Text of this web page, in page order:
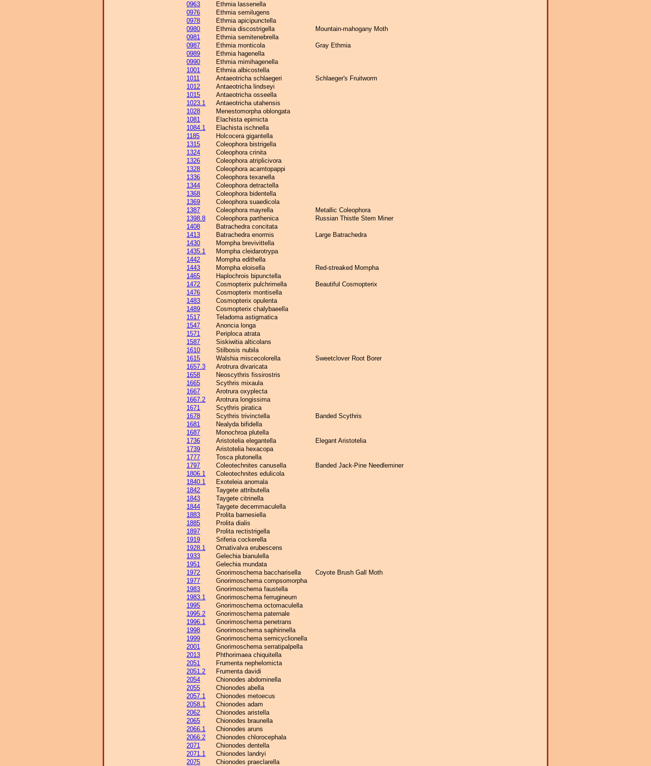
0963
Ethmia lassenella
0976
Ethmia semilugens
0978
Ethmia apicipunctella
0980
Ethmia discostrigella
Mountain-mahogany Moth
0981
Ethmia semitenebrella
0987
Ethmia monticola
Gray Ethmia
0989
Ethmia hagenella
0990
Ethmia mimihagenella
1001
Ethmia albicostella
1011
Antaeotricha schlaegeri
Schlaeger's Fruitworm
1012
Antaeotricha lindseyi
1015
Antaeotricha osseella
1023.1
Antaeotricha utahensis
1028
Menestomorpha oblongata
1081
Elachista epimicta
1084.1
Elachista ischnella
1185
Holcocera gigantella
1315
Coleophora bistrigella
1324
Coleophora crinita
1326
Coleophora atriplicivora
1328
Coleophora acamtopappi
1336
Coleophora texanella
1344
Coleophora detractella
1368
Coleophora bidentella
1369
Coleophora suaedicola
1387
Coleophora mayrella
Metallic Coleophora
1398.8
Coleophora parthenica
Russian Thistle Stem Miner
1408
Batrachedra concitata
1413
Batrachedra enormis
Large Batrachedra
1430
Mompha brevivittella
1435.1
Mompha cleidarotrypa
1442
Mompha edithella
1443
Mompha eloisella
Red-streaked Mompha
1465
Haplochrois bipunctella
1472
Cosmopterix pulchrimella
Beautiful Cosmopterix
1476
Cosmopterix montisella
1483
Cosmopterix opulenta
1489
Cosmopterix chalybaeella
1517
Teladoma astigmatica
1547
Anoncia longa
1571
Periploca atrata
1587
Siskiwitia alticolans
1610
Stilbosis nubila
1615
Walshia miscecolorella
Sweetclover Root Borer
1657.3
Arotrura divaricata
1658
Neoscythris fissirostris
1665
Scythris mixaula
1667
Arotrura oxyplecta
1667.2
Arotrura longissima
1671
Scythris piratica
1678
Scythris trivinctella
Banded Scythris
1681
Nealyda bifidella
1687
Monochroa plutella
1736
Aristotelia elegantella
Elegant Aristotelia
1739
Aristotelia hexacopa
1777
Tosca plutonella
1797
Coleotechnites canusella
Banded Jack-Pine Needleminer
1806.1
Coleotechnites edulicola
1840.1
Exoteleia anomala
1842
Taygete attributella
1843
Taygete citrinella
1844
Taygete decemmaculella
1883
Prolita barnesiella
1885
Prolita dialis
1897
Prolita rectistrigella
1919
Sriferia cockerella
1928.1
Ornativalva erubescens
1933
Gelechia bianulella
1951
Gelechia mundata
1972
Gnorimoschema baccharisella
Coyote Brush Gall Moth
1977
Gnorimoschema compsomorpha
1983
Gnorimoschema faustella
1983.1
Gnorimoschema ferrugineum
1995
Gnorimoschema octomaculella
1995.2
Gnorimoschema paternale
1996.1
Gnorimoschema penetrans
1998
Gnorimoschema saphirinella
1999
Gnorimoschema semicyclionella
2001
Gnorimoschema serratipalpella
2013
Phthorimaea chiquitella
2051
Frumenta nephelomicta
2051.2
Frumenta davidi
2054
Chionodes abdominella
2055
Chionodes abella
2057.1
Chionodes metoecus
2058.1
Chionodes adam
2062
Chionodes aristella
2065
Chionodes braunella
2066.1
Chionodes aruns
2066.2
Chionodes chlorocephala
2071
Chionodes dentella
2071.1
Chionodes landryi
2075
Chionodes praeclarella